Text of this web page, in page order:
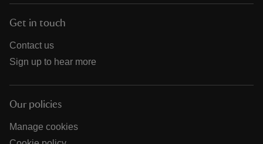
Get in touch
Contact us
Sign up to hear more
Our policies
Manage cookies